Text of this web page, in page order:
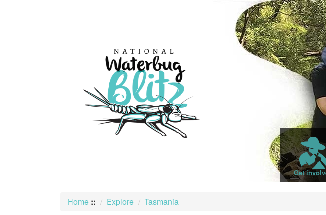
Get
Home :: Explore Tasmania